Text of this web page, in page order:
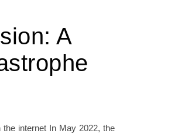
A
the internet In May 2022, the